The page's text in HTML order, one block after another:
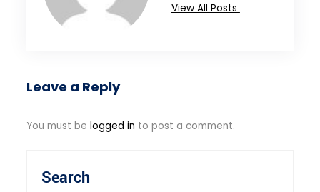
View All Posts
Leave a Reply
You must belogged in to post a comment.
Search